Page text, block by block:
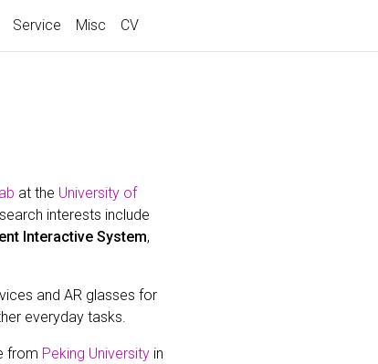
Service Misc CV
at the University of
interests include
Interactive System,
and AR glasses for
everyday tasks.
from Peking University in